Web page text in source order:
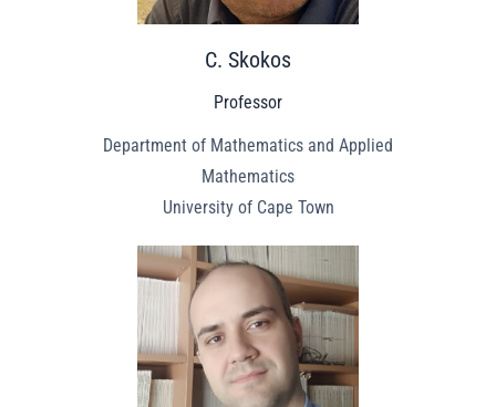
C. Skokos
Professor
Department of Mathematics and Applied
Mathematics
University of Cape Town